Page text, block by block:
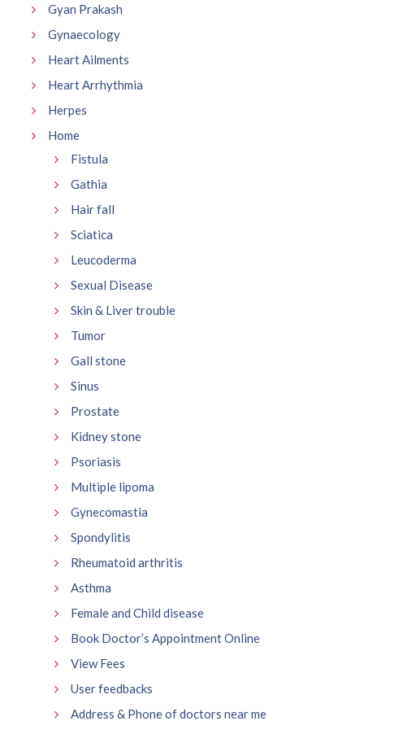
Gyan Prakash
Gynaecology
Heart Ailments
Heart Arrhythmia
Herpes
Home
Fistula
Gathia
Hair fall
Sciatica
Leucoderma
Sexual Disease
Skin & Liver trouble
Tumor
Gall stone
Sinus
Prostate
Kidney stone
Psoriasis
Multiple lipoma
Gynecomastia
Spondylitis
Rheumatoid arthritis
Asthma
Female and Child disease
Book Doctor’s Appointment Online
View Fees
User feedbacks
Address & Phone of doctors near me